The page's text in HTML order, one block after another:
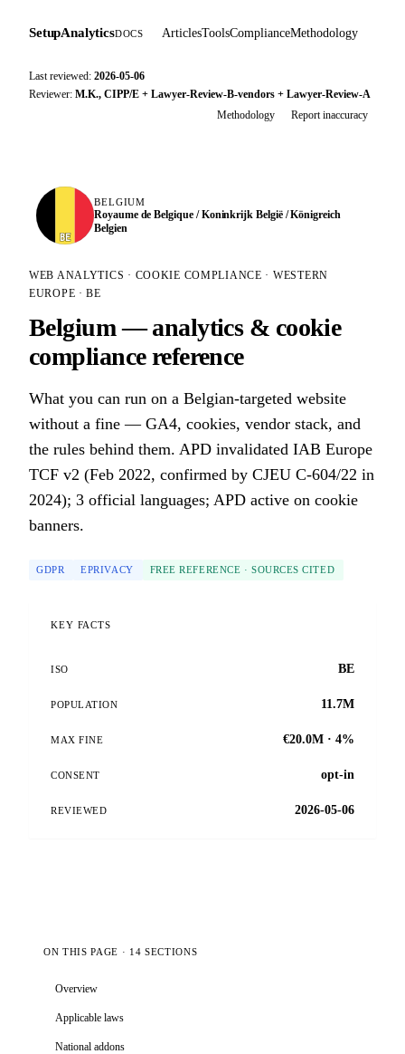
SetupAnalyticsDOCS ArticlesToolsComplianceMethodology
Last reviewed: 2026-05-06
Reviewer: M.K., CIPP/E + Lawyer-Review-B-vendors + Lawyer-Review-A
Methodology
Report inaccuracy
BE
BELGIUM
Royaume de Belgique / Koninkrijk België / Königreich
Belgien
WEB ANALYTICS · COOKIE COMPLIANCE · WESTERN
EUROPE · BE
Belgium — analytics & cookie
compliance reference
What you can run on a Belgian-targeted website
without a fine — GA4, cookies, vendor stack, and
the rules behind them. APD invalidated IAB Europe
TCF v2 (Feb 2022, confirmed by CJEU C-604/22 in
2024); 3 official languages; APD active on cookie
banners.
GDPR EPRIVACY FREE REFERENCE · SOURCES CITED
KEY FACTS
ISO BE
POPULATION 11.7M
MAX FINE €20.0M · 4%
CONSENT opt-in
REVIEWED 2026-05-06
ON THIS PAGE · 14 SECTIONS
Overview
Applicable laws
National addons